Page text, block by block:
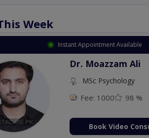
Week
Available
Zaib
(UK),Diploma in
(IRE & UK)
2500
Video Consultation Now